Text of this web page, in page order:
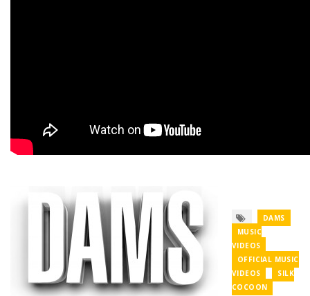
DAMS
MUSIC
VIDEOS
OFFICIAL MUSIC
VIDEOS
SILK
COCOON